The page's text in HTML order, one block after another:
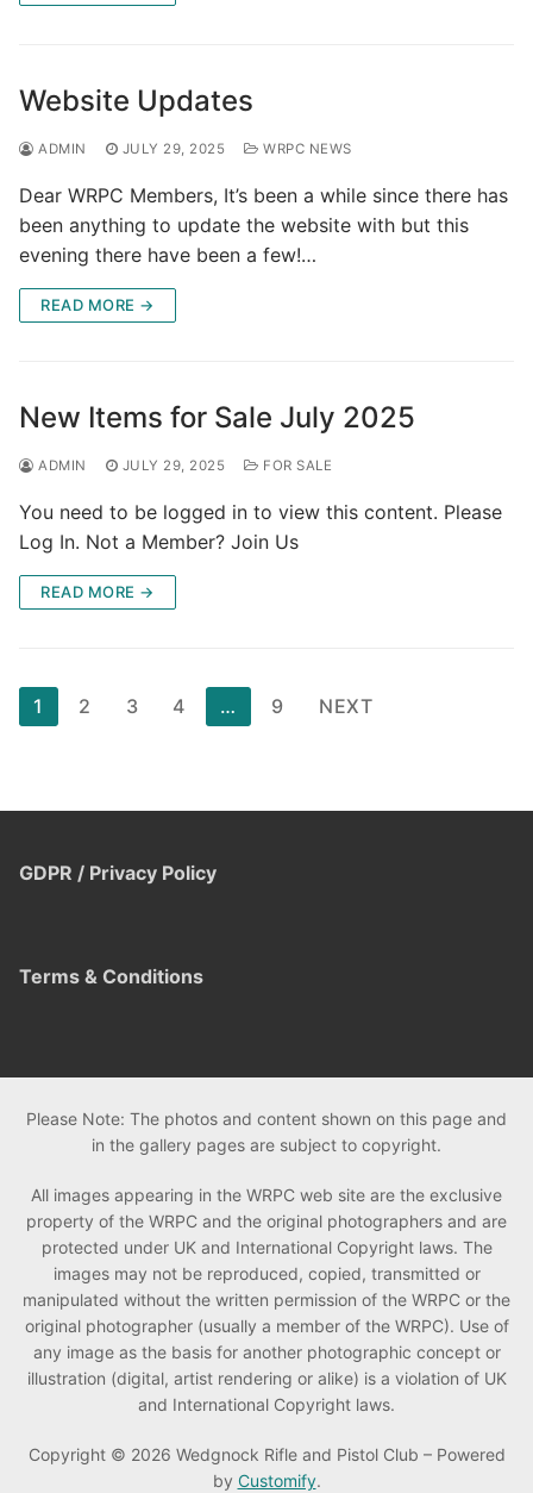
Website Updates
ADMIN JULY 29, 2025 WRPC NEWS
Dear WRPC Members, It’s been a while since there has
been anything to update the website with but this
evening there have been a few!…
READ MORE →
New Items for Sale July 2025
ADMIN JULY 29, 2025 FOR SALE
You need to be logged in to view this content. Please
Log In. Not a Member? Join Us
READ MORE →
Posts
pagination
1 2 3 4 … 9 NEXT
GDPR / Privacy Policy
Terms & Conditions
Please Note: The photos and content shown on this page and
in the gallery pages are subject to copyright.
All images appearing in the WRPC web site are the exclusive
property of the WRPC and the original photographers and are
protected under UK and International Copyright laws. The
images may not be reproduced, copied, transmitted or
manipulated without the written permission of the WRPC or the
original photographer (usually a member of the WRPC). Use of
any image as the basis for another photographic concept or
illustration (digital, artist rendering or alike) is a violation of UK
and International Copyright laws.
Copyright © 2026 Wedgnock Rifle and Pistol Club – Powered
by Customify.